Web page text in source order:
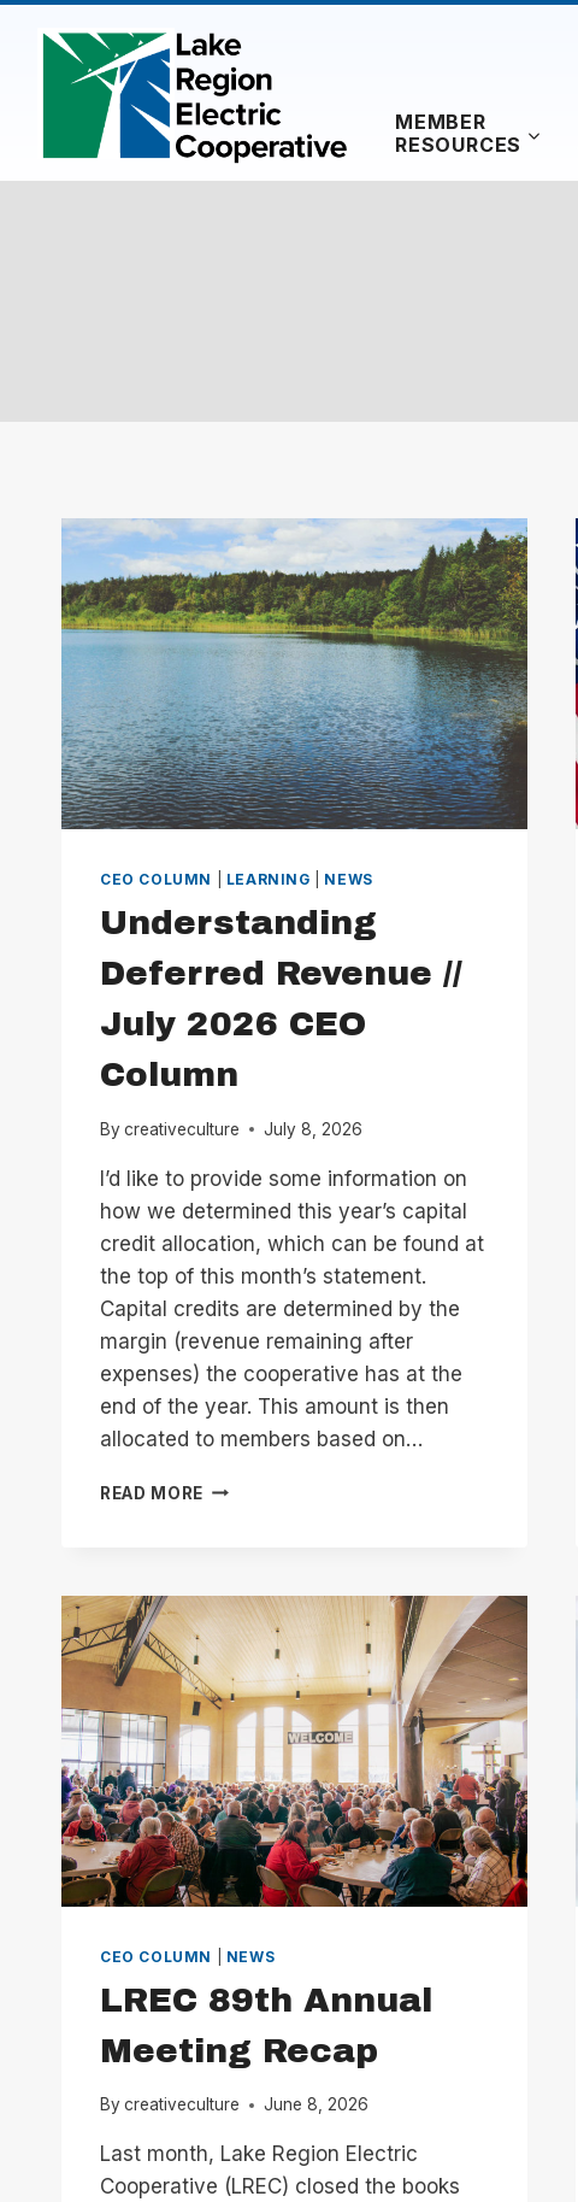
content
MEMBER
RESOURCES
CEO COLUMN LEARNING NEWS
Understanding
Deferred Revenue //
July 2026 CEO
Column
By creativeculture July 8, 2026
I’d like to provide some information on
how we determined this year’s capital
credit allocation, which can be found at
the top of this month’s statement.
Capital credits are determined by the
margin (revenue remaining after
expenses) the cooperative has at the
end of the year. This amount is then
allocated to members based on…
READ MORE UNDERSTANDING
2026
CEO
COLUMN
CEO COLUMN NEWS
LREC 89th Annual
Meeting Recap
By creativeculture June 8, 2026
Last month, Lake Region Electric
Cooperative (LREC) closed the books